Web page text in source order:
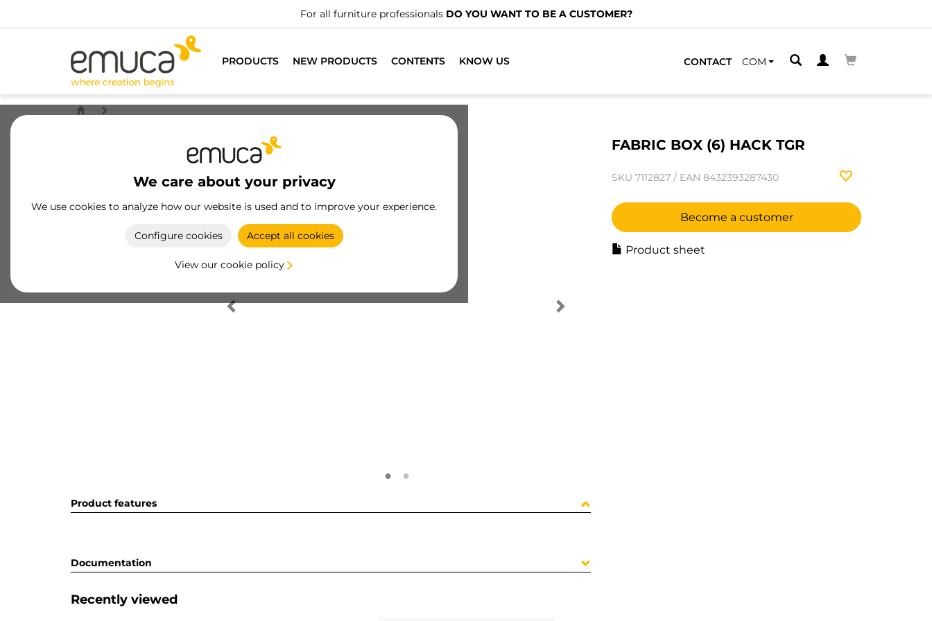
For all furniture professionals DO YOU WANT TO BE A CUSTOMER?
PRODUCTS NEW PRODUCTS CONTENTS KNOW US CONTACT COM
We care about your privacy
We use cookies to analyze how our website is used and to improve your experience.
Configure cookies Accept all cookies
View our cookie policy
FABRIC BOX (6) HACK TGR
SKU 7112827 / EAN 8432393287430
Become a customer
Product sheet
Product features
Documentation
Recently viewed